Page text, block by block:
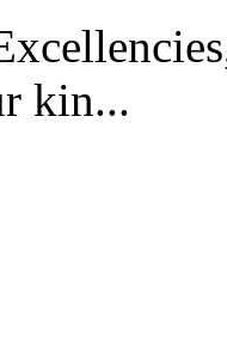
kin...